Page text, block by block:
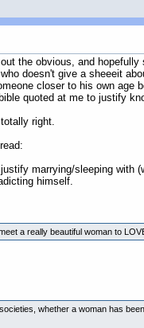
the obvious, and
doesn't give a sheeeit
closer to his own age
quoted at me to justify
right.
marrying/sleeping with
himself.
a really beautiful woman to
whether a woman has